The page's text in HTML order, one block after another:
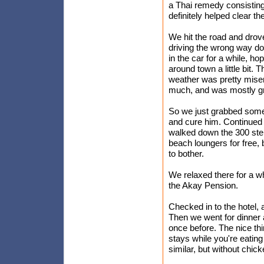
a Thai remedy
definitely helped clear
We hit the road and
driving the wrong way
in the car for a while,
around town a little bit.
weather was pretty
much, and was mostly
So we just grabbed
and cure him.
walked down the 300
beach loungers for free,
to bother.
We relaxed there for a
the Akay Pension.
Checked in to the hotel,
Then we went for
once before. The nice
stays while you're
similar, but without